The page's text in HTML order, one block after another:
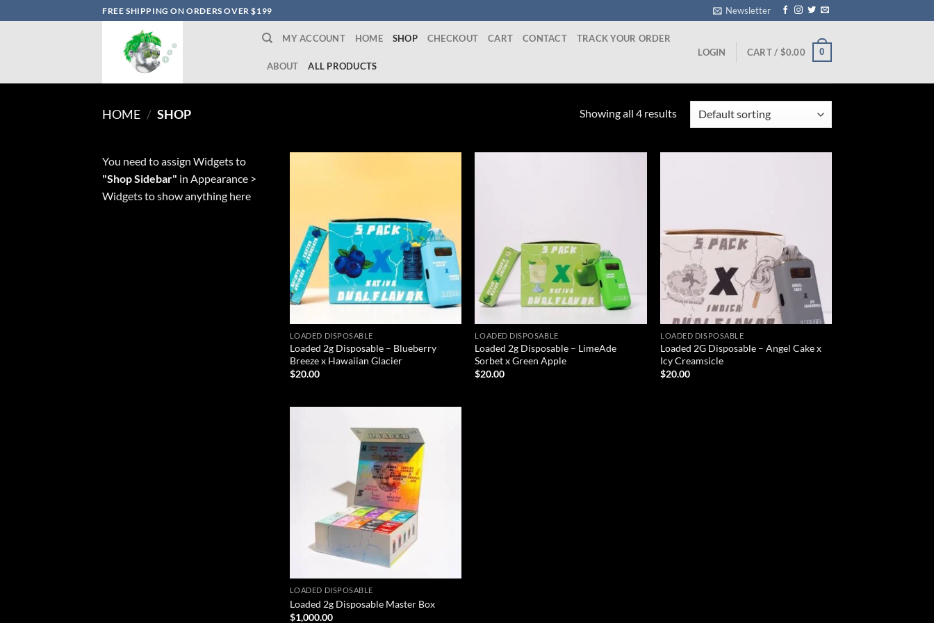
to
FREE SHIPPING ON ORDERS OVER $199 Newsletter
MY ACCOUNT HOME SHOP CHECKOUT CART CONTACT TRACK YOUR ORDER
ABOUT ALL PRODUCTS
LOGIN CART / $0.00 0
HOME / SHOP Showing all 4 results
You need to assign Widgets to
"Shop Sidebar" in Appearance >
Widgetsto show anything here
LOADED DISPOSABLE
Loaded 2g Disposable – Blueberry
Breeze x Hawaiian Glacier
$20.00
LOADED DISPOSABLE
Loaded 2g Disposable – LimeAde
Sorbet x Green Apple
$20.00
LOADED DISPOSABLE
Loaded 2G Disposable – Angel Cake x
Icy Creamsicle
$20.00
Add to wishlist
LOADED DISPOSABLE
Loaded 2g Disposable Master Box
$1,000.00